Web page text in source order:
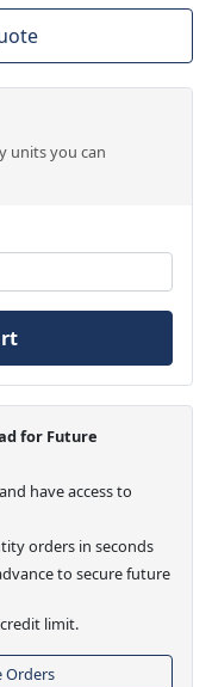
units you can
for Future
have access to
orders in seconds
to secure future
limit.
Orders